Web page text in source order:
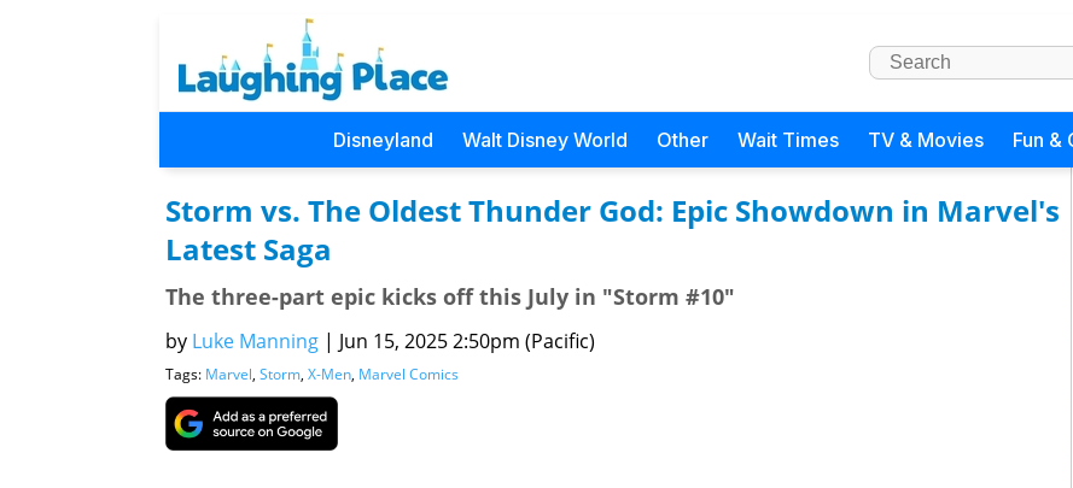
Disneyland Walt Disney World Other Wait Times TV & Movies Fun &
Storm vs. The Oldest Thunder God: Epic Showdown in Marvel's
Latest Saga
The three-part epic kicks off this July in "Storm #10"
by Luke Manning | Jun 15, 2025 2:50pm (Pacific)
Tags: Marvel, Storm, X-Men, Marvel Comics